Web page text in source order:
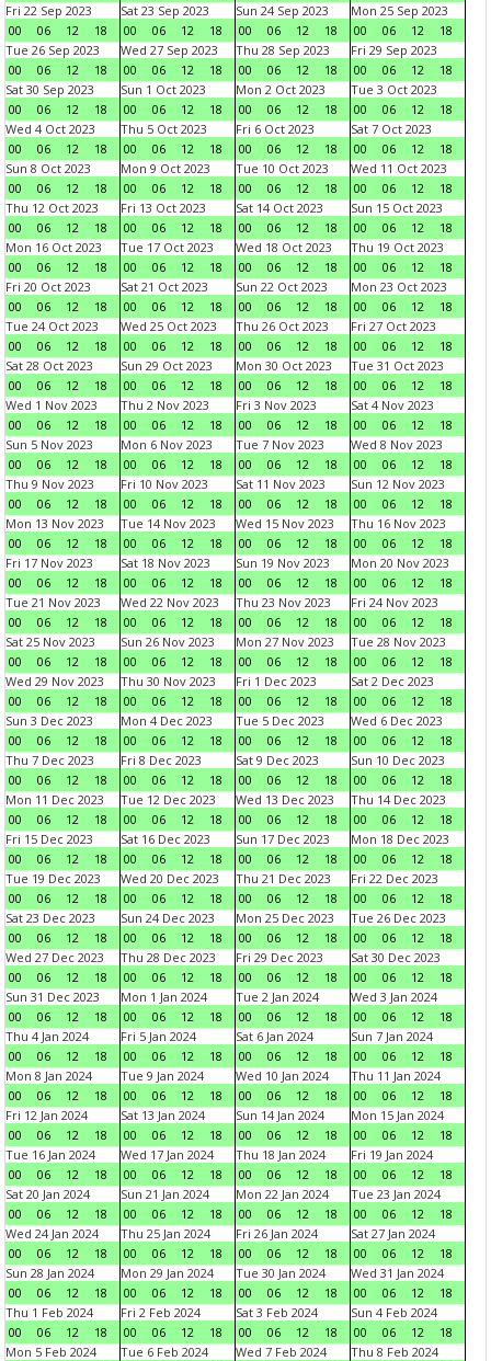
Fri 22 Sep 2023
00
06 12 18
Sat 23 Sep 2023
00
06 12 18
Sun 24 Sep 2023
00
06 12 18
Mon 25 Sep 2023
00
06 12
18
Tue 26 Sep 2023
00
06 12 18
Wed 27 Sep 2023
00
06 12 18
Thu 28 Sep 2023
00
06 12 18
Fri 29 Sep 2023
00
06 12
18
Sat 30 Sep 2023
00
06 12 18
Sun 1 Oct 2023
00
06 12 18
Mon 2 Oct 2023
00
06 12 18
Tue 3 Oct 2023
00
06 12
18
Wed 4 Oct 2023
00
06 12 18
Thu 5 Oct 2023
00
06 12 18
Fri 6 Oct 2023
00
06 12 18
Sat 7 Oct 2023
00
06 12
18
Sun 8 Oct 2023
00
06 12 18
Mon 9 Oct 2023
00
06 12 18
Tue 10 Oct 2023
00
06 12 18
Wed 11 Oct 2023
00
06 12
18
Thu 12 Oct 2023
00
06 12 18
Fri 13 Oct 2023
00
06 12 18
Sat 14 Oct 2023
00
06 12 18
Sun 15 Oct 2023
00
06 12
18
Mon 16 Oct 2023
00
06 12 18
Tue 17 Oct 2023
00
06 12 18
Wed 18 Oct 2023
00
06 12 18
Thu 19 Oct 2023
00
06 12
18
Fri 20 Oct 2023
00
06 12 18
Sat 21 Oct 2023
00
06 12 18
Sun 22 Oct 2023
00
06 12 18
Mon 23 Oct 2023
00
06 12
18
Tue 24 Oct 2023
00
06 12 18
Wed 25 Oct 2023
00
06 12 18
Thu 26 Oct 2023
00
06 12 18
Fri 27 Oct 2023
00
06 12
18
Sat 28 Oct 2023
00
06 12 18
Sun 29 Oct 2023
00
06 12 18
Mon 30 Oct 2023
00
06 12 18
Tue 31 Oct 2023
00
06 12
18
Wed 1 Nov 2023
00
06 12 18
Thu 2 Nov 2023
00
06 12 18
Fri 3 Nov 2023
00
06 12 18
Sat 4 Nov 2023
00
06 12
18
Sun 5 Nov 2023
00
06 12 18
Mon 6 Nov 2023
00
06 12 18
Tue 7 Nov 2023
00
06 12 18
Wed 8 Nov 2023
00
06 12
18
Thu 9 Nov 2023
00
06 12 18
Fri 10 Nov 2023
00
06 12 18
Sat 11 Nov 2023
00
06 12 18
Sun 12 Nov 2023
00
06 12
18
Mon 13 Nov 2023
00
06 12 18
Tue 14 Nov 2023
00
06 12 18
Wed 15 Nov 2023
00
06 12 18
Thu 16 Nov 2023
00
06 12
18
Fri 17 Nov 2023
00
06 12 18
Sat 18 Nov 2023
00
06 12 18
Sun 19 Nov 2023
00
06 12 18
Mon 20 Nov 2023
00
06 12
18
Tue 21 Nov 2023
00
06 12 18
Wed 22 Nov 2023
00
06 12 18
Thu 23 Nov 2023
00
06 12 18
Fri 24 Nov 2023
00
06 12
18
Sat 25 Nov 2023
00
06 12 18
Sun 26 Nov 2023
00
06 12 18
Mon 27 Nov 2023
00
06 12 18
Tue 28 Nov 2023
00
06 12
18
Wed 29 Nov 2023
00
06 12 18
Thu 30 Nov 2023
00
06 12 18
Fri 1 Dec 2023
00
06 12 18
Sat 2 Dec 2023
00
06 12
18
Sun 3 Dec 2023
00
06 12 18
Mon 4 Dec 2023
00
06 12 18
Tue 5 Dec 2023
00
06 12 18
Wed 6 Dec 2023
00
06 12
18
Thu 7 Dec 2023
00
06 12 18
Fri 8 Dec 2023
00
06 12 18
Sat 9 Dec 2023
00
06 12 18
Sun 10 Dec 2023
00
06 12
18
Mon 11 Dec 2023
00
06 12 18
Tue 12 Dec 2023
00
06 12 18
Wed 13 Dec 2023
00
06 12 18
Thu 14 Dec 2023
00
06 12
18
Fri 15 Dec 2023
00
06 12 18
Sat 16 Dec 2023
00
06 12 18
Sun 17 Dec 2023
00
06 12 18
Mon 18 Dec 2023
00
06 12
18
Tue 19 Dec 2023
00
06 12 18
Wed 20 Dec 2023
00
06 12 18
Thu 21 Dec 2023
00
06 12 18
Fri 22 Dec 2023
00
06 12
18
Sat 23 Dec 2023
00
06 12 18
Sun 24 Dec 2023
00
06 12 18
Mon 25 Dec 2023
00
06 12 18
Tue 26 Dec 2023
00
06 12
18
Wed 27 Dec 2023
00
06 12 18
Thu 28 Dec 2023
00
06 12 18
Fri 29 Dec 2023
00
06 12 18
Sat 30 Dec 2023
00
06 12
18
Sun 31 Dec 2023
00
06 12 18
Mon 1 Jan 2024
00
06 12 18
Tue 2 Jan 2024
00
06 12 18
Wed 3 Jan 2024
00
06 12
18
Thu 4 Jan 2024
00
06 12 18
Fri 5 Jan 2024
00
06 12 18
Sat 6 Jan 2024
00
06 12 18
Sun 7 Jan 2024
00
06 12
18
Mon 8 Jan 2024
00
06 12 18
Tue 9 Jan 2024
00
06 12 18
Wed 10 Jan 2024
00
06 12 18
Thu 11 Jan 2024
00
06 12
18
Fri 12 Jan 2024
00
06 12 18
Sat 13 Jan 2024
00
06 12 18
Sun 14 Jan 2024
00
06 12 18
Mon 15 Jan 2024
00
06 12
18
Tue 16 Jan 2024
00
06 12 18
Wed 17 Jan 2024
00
06 12 18
Thu 18 Jan 2024
00
06 12 18
Fri 19 Jan 2024
00
06 12
18
Sat 20 Jan 2024
00
06 12 18
Sun 21 Jan 2024
00
06 12 18
Mon 22 Jan 2024
00
06 12 18
Tue 23 Jan 2024
00
06 12
18
Wed 24 Jan 2024
00
06 12 18
Thu 25 Jan 2024
00
06 12 18
Fri 26 Jan 2024
00
06 12 18
Sat 27 Jan 2024
00
06 12
18
Sun 28 Jan 2024
00
06 12 18
Mon 29 Jan 2024
00
06 12 18
Tue 30 Jan 2024
00
06 12 18
Wed 31 Jan 2024
00
06 12
18
Thu 1 Feb 2024
00
06 12 18
Fri 2 Feb 2024
00
06 12 18
Sat 3 Feb 2024
00
06 12 18
Sun 4 Feb 2024
00
06 12
18
Mon 5 Feb 2024
Tue 6 Feb 2024
Wed 7 Feb 2024
Thu 8 Feb 2024